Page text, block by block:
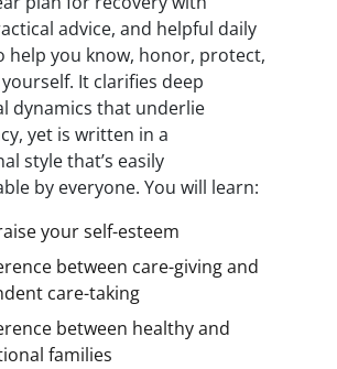
advice, and helpful daily
help you know, honor, protect,
It clarifies deep
dynamics that underlie
yet is written in a
style that’s easily
by everyone. You will learn:
your self-esteem
between care-giving and
care-taking
between healthy and
families